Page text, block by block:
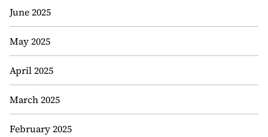
June 2025
May 2025
April 2025
March 2025
February 2025